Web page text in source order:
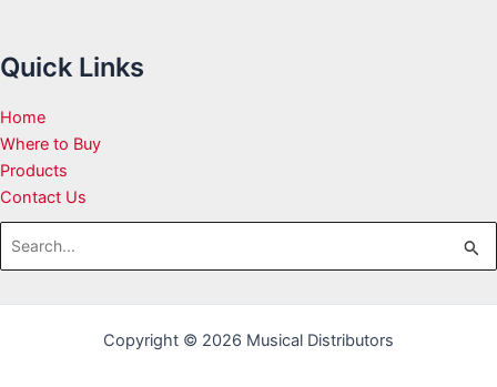
Quick Links
Home
Where to Buy
Products
Contact Us
Search
for:
Copyright © 2026 Musical Distributors